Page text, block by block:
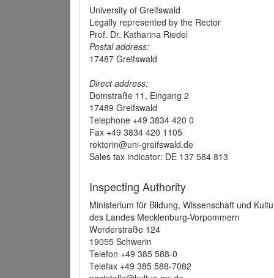
University of Greifswald
Legally represented by the Rector
Prof. Dr. Katharina Riedel
Postal address:
17487 Greifswald
Direct address:
Domstraße 11, Eingang 2
17489 Greifswald
Telephone +49 3834 420 0
Fax +49 3834 420 1105
rektorin@uni-greifswald.de
Sales tax indicator: DE 137 584 813
Inspecting Authority
Ministerium für Bildung, Wissenschaft und
des Landes Mecklenburg-Vorpommern
Werderstraße 124
19055 Schwerin
Telefon +49 385 588-0
Telefax +49 385 588-7082